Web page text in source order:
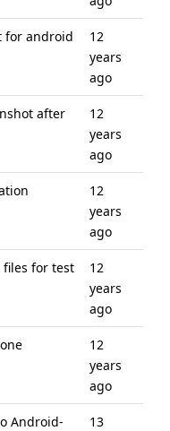
for android
12
years
ago
after
12
years
ago
12
years
ago
for test
12
years
ago
12
years
ago
Android-
13